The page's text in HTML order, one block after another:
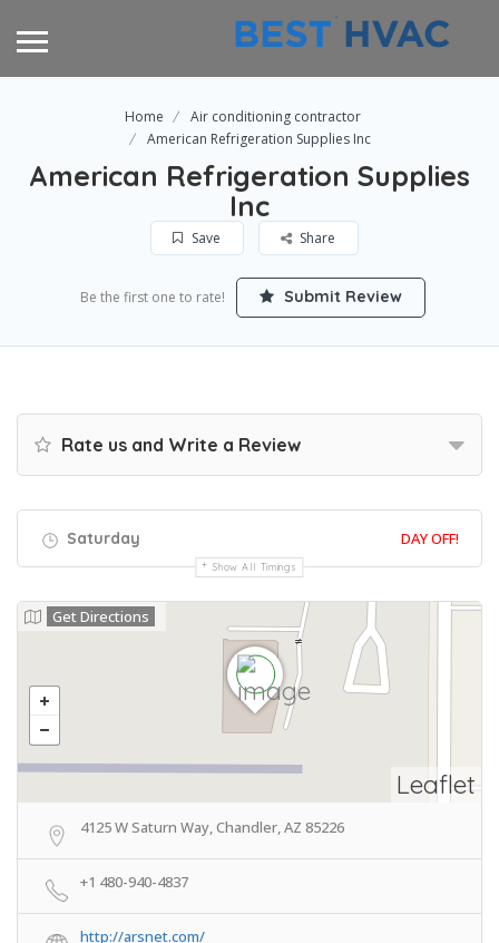
Home
Air conditioning contractor
American Refrigeration Supplies Inc
American Refrigeration Supplies
Inc
Save Share
Be the first one to rate! Submit Review
Rate us and Write a Review
Saturday DAY OFF!
Show All Timings
Leaflet
Get Directions
4125 W Saturn Way, Chandler, AZ 85226
+1 480-940-4837
http://arsnet.com/